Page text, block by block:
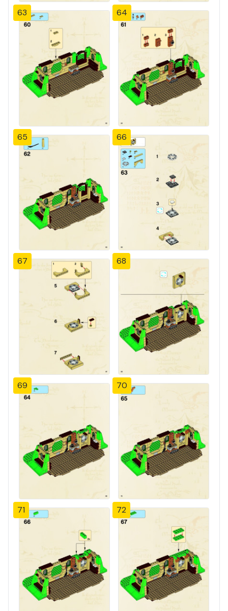
63 64
65 66
67 68
69 70
71 72